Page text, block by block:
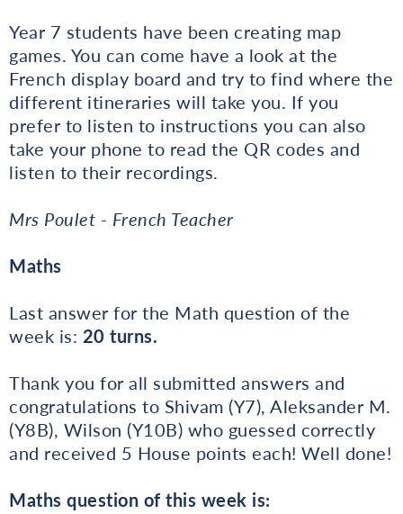
Year 7 students have been creating map
games. You can come have a look at the
French display board and try to find where the
different itineraries will take you. If you
prefer to listen to instructions you can also
take your phone to read the QR codes and
listen to their recordings.
Mrs Poulet - French Teacher
Maths
Last answer for the Math question of the
week is: 20 turns.
Thank you for all submitted answers and
congratulations to Shivam (Y7), Aleksander M.
(Y8B), Wilson (Y10B) who guessed correctly
and received 5 House points each! Well done!
Maths question of this week is: